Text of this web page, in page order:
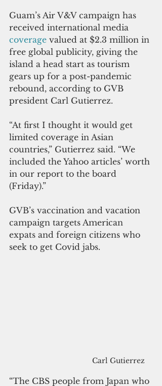
Guam’s Air V&V campaign has
received international media
coverage valued at $2.3 million in
free global publicity, giving the
island a head start as tourism
gears up for a post-pandemic
rebound, according to GVB
president Carl Gutierrez.
“At first I thought it would get
limited coverage in Asian
countries,” Gutierrez said. “We
included the Yahoo articles’ worth
in our report to the board
(Friday).”
GVB’s vaccination and vacation
campaign targets American
expats and foreign citizens who
seek to get Covid jabs.
Carl Gutierrez
“The CBS people from Japan who